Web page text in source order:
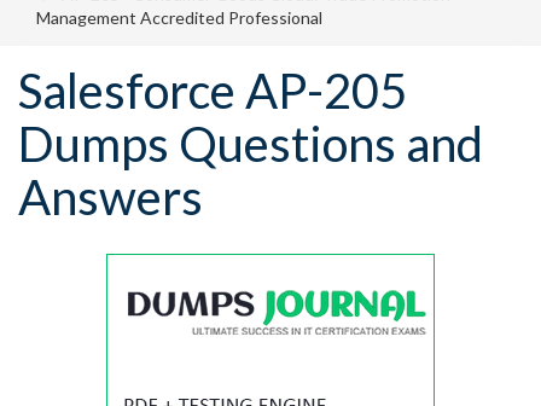
Management Accredited Professional
Salesforce AP-205
Dumps Questions and
Answers